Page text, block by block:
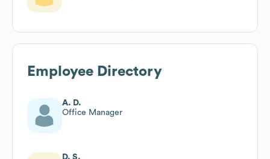
Employee Directory
A. D.
Office Manager
D. S.